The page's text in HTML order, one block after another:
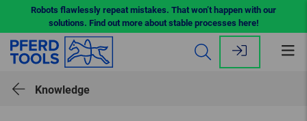
Robots flawlessly repeat mistakes. That won’t happen with our
solutions. Find out more about stable processes here!
Knowledge